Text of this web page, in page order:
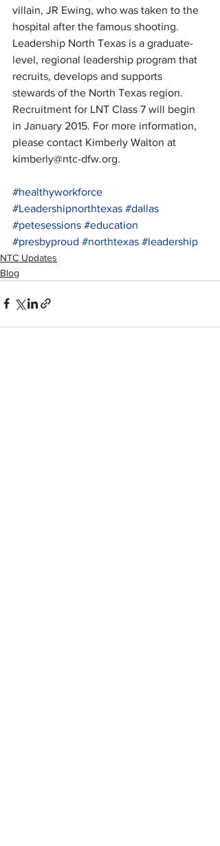
villain, JR Ewing, who was taken to the
hospital after the famous shooting.
Leadership North Texas is a graduate-
level, regional leadership program that
recruits, develops and supports
stewards of the North Texas region.
Recruitment for LNT Class 7 will begin
in January 2015. For more information,
please contact Kimberly Walton at
kimberly@ntc-dfw.org.
#healthyworkforce
#Leadershipnorthtexas #dallas
#petesessions #education
#presbyproud #northtexas #leadership
NTC Updates
Blog